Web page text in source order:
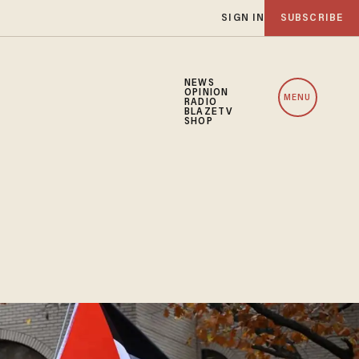
SIGN IN SUBSCRIBE
NEWS
OPINION
RADIO
BLAZETV
SHOP
MENU